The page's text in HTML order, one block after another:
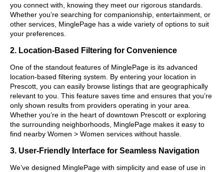
you connect with, knowing they meet our rigorous standards.
Whether you’re searching for companionship, entertainment, or
other services, MinglePage has a wide variety of options to suit
your preferences.
2. Location-Based Filtering for Convenience
One of the standout features of MinglePage is its advanced
location-based filtering system. By entering your location in
Prescott, you can easily browse listings that are geographically
relevant to you. This feature saves time and ensures that you’re
only shown results from providers operating in your area.
Whether you’re in the heart of downtown Prescott or exploring
the surrounding neighborhoods, MinglePage makes it easy to
find nearby Women > Women services without hassle.
3. User-Friendly Interface for Seamless Navigation
We’ve designed MinglePage with simplicity and ease of use in